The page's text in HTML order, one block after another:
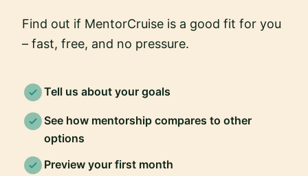
Find out if MentorCruise is a good fit for you
– fast, free, and no pressure.
Tell us about your goals
See how mentorship compares to other
options
Preview your first month